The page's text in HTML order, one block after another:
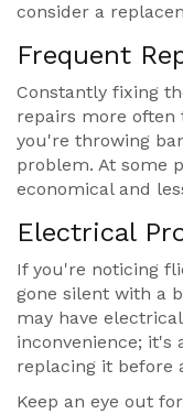
consider a
Frequent
Constantly fixing
repairs more often
you're throwing
problem. At some
economical and
Electrical
If you're noticing
gone silent with a
may have
inconvenience; it's
replacing it before
Keep an eye out